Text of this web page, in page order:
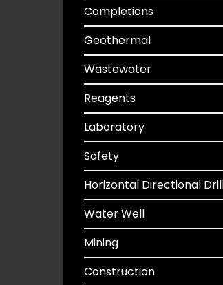
Completions
Geothermal
Wastewater
Reagents
Laboratory
Safety
Horizontal Directional
Water Well
Mining
Construction